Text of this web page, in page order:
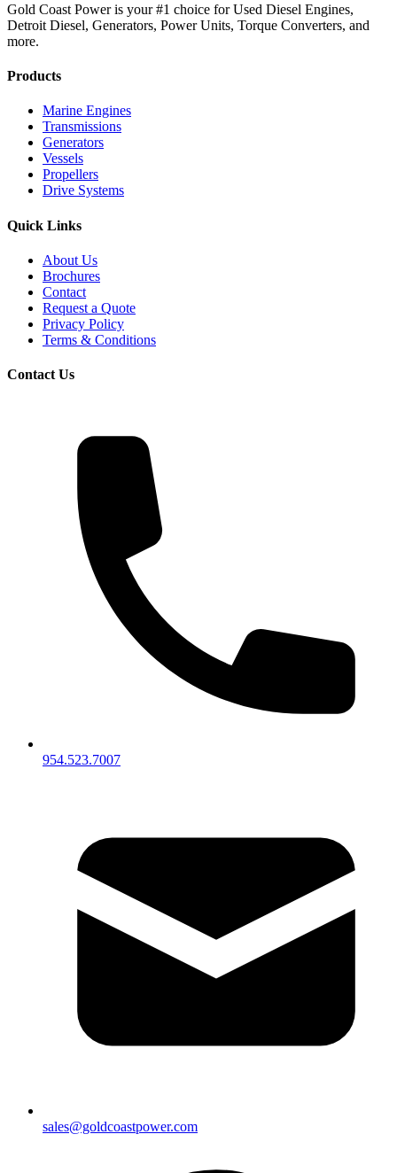
Gold Coast Power is your #1 choice for Used Diesel Engines,
Detroit Diesel, Generators, Power Units, Torque Converters, and
more.
Products
Marine Engines
Transmissions
Generators
Vessels
Propellers
Drive Systems
Quick Links
About Us
Brochures
Contact
Request a Quote
Privacy Policy
Terms & Conditions
Contact Us
954.523.7007
sales@goldcoastpower.com